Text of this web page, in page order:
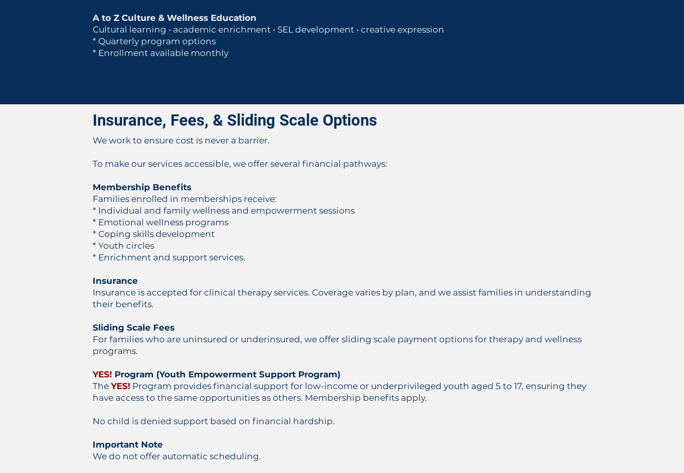
A to Z Culture & Wellness Education
Cultural learning • academic enrichment • SEL development • creative expression
* Quarterly program options
* Enrollment available monthly
Insurance, Fees, & Sliding Scale Options
We work to ensure cost is never a barrier.
To make our services accessible, we offer several financial pathways:
Membership Benefits
Families enrolled in memberships receive:
* Individual and family wellness and empowerment sessions
* Emotional wellness programs
* Coping skills development
* Youth circles
* Enrichment and support services.
Insurance
Insurance is accepted for clinical therapy services. Coverage varies by plan, and we assist families in understanding
their benefits.
Sliding Scale Fees
For families who are uninsured or underinsured, we offer sliding scale payment options for therapy and wellness
programs.
YES! Program (Youth Empowerment Support Program)
The YES! Program provides financial support for low-income or underprivileged youth aged 5 to 17, ensuring they
have access to the same opportunities as others. Membership benefits apply.
No child is denied support based on financial hardship.
Important Note
We do not offer automatic scheduling.